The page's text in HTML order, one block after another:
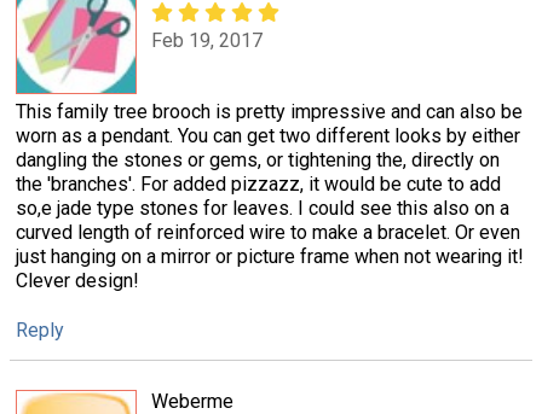
Feb 19, 2017
This family tree brooch is pretty impressive and can also be
worn as a pendant. You can get two different looks by either
dangling the stones or gems, or tightening the, directly on
the 'branches'. For added pizzazz, it would be cute to add
so,e jade type stones for leaves. I could see this also on a
curved length of reinforced wire to make a bracelet. Or even
just hanging on a mirror or picture frame when not wearing it!
Clever design!
Reply
Weberme